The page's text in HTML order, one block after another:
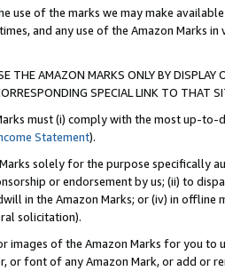
use of the marks we may make
and any use of the Amazon Marks
THE AMAZON MARKS ONLY BY
SPECIAL LINK TO THAT
must (i) comply with the most up-
Statement).
solely for the purpose specifically
or endorsement by us; (ii) to
in the Amazon Marks; or (iv) in offline
solicitation).
images of the Amazon Marks for you to
or font of any Amazon Mark, or add or